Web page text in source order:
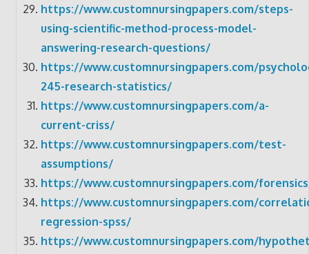
https://www.customnursingpapers.com/steps-
using-scientific-method-process-model-
answering-research-questions/
https://www.customnursingpapers.com/
245-research-statistics/
https://www.customnursingpapers.com/a-
current-criss/
https://www.customnursingpapers.com/test-
assumptions/
https://www.customnursingpapers.com/
https://www.customnursingpapers.com/
regression-spss/
https://www.customnursingpapers.com/